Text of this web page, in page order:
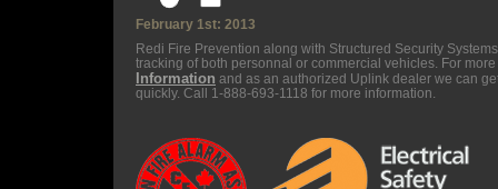
February 1st: 2013
Redi Fire Prevention along with Structured Security
tracking of both personnal or commercial vehicles. For
Information and as an authorized Uplink dealer we can
quickly. Call 1-888-693-1118 for more information.